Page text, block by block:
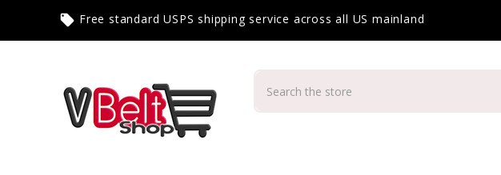
local_offer Free standard USPS shipping service across all US mainland